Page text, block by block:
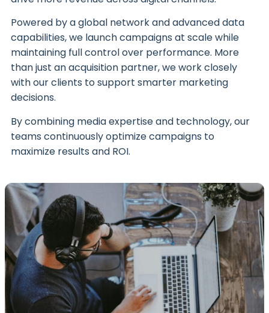
Powered by a global network and advanced data
capabilities, we launch campaigns at scale while
maintaining full control over performance. More
than just an acquisition partner, we work closely
with our clients to support smarter marketing
decisions.
By combining media expertise and technology, our
teams continuously optimize campaigns to
maximize results and ROI.